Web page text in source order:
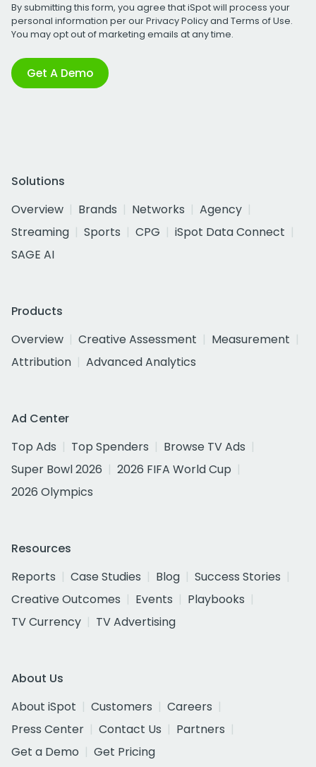
By submitting this form, you agree that iSpot will process your
personal information per ourPrivacy Policyand Terms of Use.
You may opt out of marketing emails at any time.
Get A Demo
Solutions
Overview
Brands Networks
Agency
Streaming
Sports CPG
iSpot Data Connect
SAGE AI
Products
Overview
Creative Assessment
Measurement
Attribution
Advanced Analytics
Ad Center
Top Ads
Top Spenders
Browse TV Ads
Super Bowl 2026
2026 FIFA World Cup
2026 Olympics
Resources
Reports
Case Studies Blog
Success Stories
Creative Outcomes
Events
Playbooks
TV Currency
TV Advertising
About Us
About iSpot
Customers
Careers
Press Center
Contact Us
Partners
Get a Demo
Get Pricing